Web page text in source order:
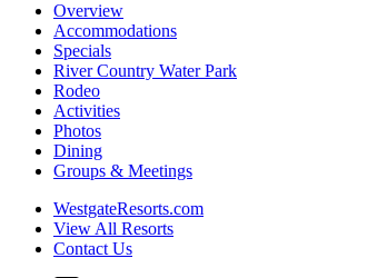
Overview
Accommodations
Specials
River Country Water Park
Rodeo
Activities
Photos
Dining
Groups & Meetings
WestgateResorts.com
View All Resorts
Contact Us